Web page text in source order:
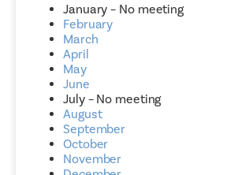
January – No meeting
February
March
April
May
June
July – No meeting
August
September
October
November